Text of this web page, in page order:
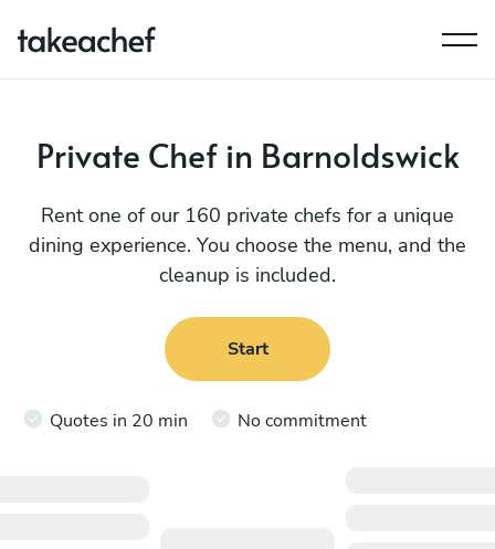
Private Chef in Barnoldswick
Rent one of our 160 private chefs for a unique
dining experience. You choose the menu, and the
cleanup is included.
Start
Quotes in 20 min No commitment